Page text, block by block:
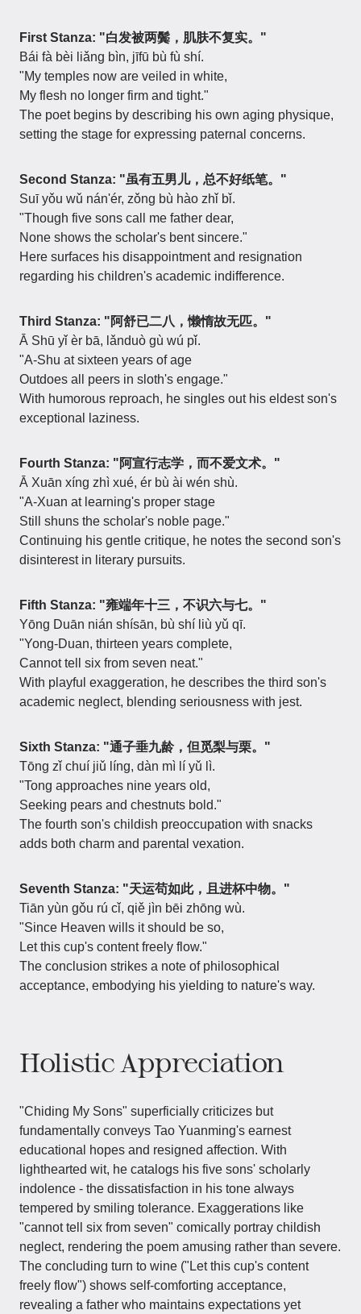
First Stanza: "白发被两鬓，肌肤不复实。"
Bái fà bèi liǎng bìn, jīfū bù fù shí.
"My temples now are veiled in white,
My flesh no longer firm and tight."
The poet begins by describing his own aging physique,
setting the stage for expressing paternal concerns.
Second Stanza: "虽有五男儿，总不好纸笔。"
Suī yǒu wǔ nán'ér, zǒng bù hào zhǐ bǐ.
"Though five sons call me father dear,
None shows the scholar's bent sincere."
Here surfaces his disappointment and resignation
regarding his children's academic indifference.
Third Stanza: "阿舒已二八，懒惰故无匹。"
Ā Shū yǐ èr bā, lǎnduò gù wú pǐ.
"A-Shu at sixteen years of age
Outdoes all peers in sloth's engage."
With humorous reproach, he singles out his eldest son's
exceptional laziness.
Fourth Stanza: "阿宣行志学，而不爱文术。"
Ā Xuān xíng zhì xué, ér bù ài wén shù.
"A-Xuan at learning's proper stage
Still shuns the scholar's noble page."
Continuing his gentle critique, he notes the second son's
disinterest in literary pursuits.
Fifth Stanza: "雍端年十三，不识六与七。"
Yōng Duān nián shísān, bù shí liù yǔ qī.
"Yong-Duan, thirteen years complete,
Cannot tell six from seven neat."
With playful exaggeration, he describes the third son's
academic neglect, blending seriousness with jest.
Sixth Stanza: "通子垂九龄，但觅梨与栗。"
Tōng zǐ chuí jiǔ líng, dàn mì lí yǔ lì.
"Tong approaches nine years old,
Seeking pears and chestnuts bold."
The fourth son's childish preoccupation with snacks
adds both charm and parental vexation.
Seventh Stanza: "天运苟如此，且进杯中物。"
Tiān yùn gǒu rú cǐ, qiě jìn bēi zhōng wù.
"Since Heaven wills it should be so,
Let this cup's content freely flow."
The conclusion strikes a note of philosophical
acceptance, embodying his yielding to nature's way.
Holistic Appreciation
"Chiding My Sons" superficially criticizes but
fundamentally conveys Tao Yuanming's earnest
educational hopes and resigned affection. With
lighthearted wit, he catalogs his five sons' scholarly
indolence - the dissatisfaction in his tone always
tempered by smiling tolerance. Exaggerations like
"cannot tell six from seven" comically portray childish
neglect, rendering the poem amusing rather than severe.
The concluding turn to wine ("Let this cup's content
freely flow") shows self-comforting acceptance,
revealing a father who maintains expectations yet